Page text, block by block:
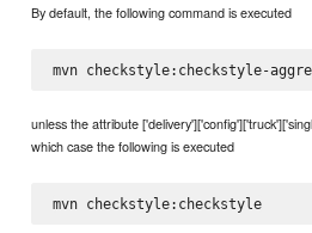
By default, the following command is executed
unless the attribute
which case the following is executed
mvn checkstyle:checkstyle